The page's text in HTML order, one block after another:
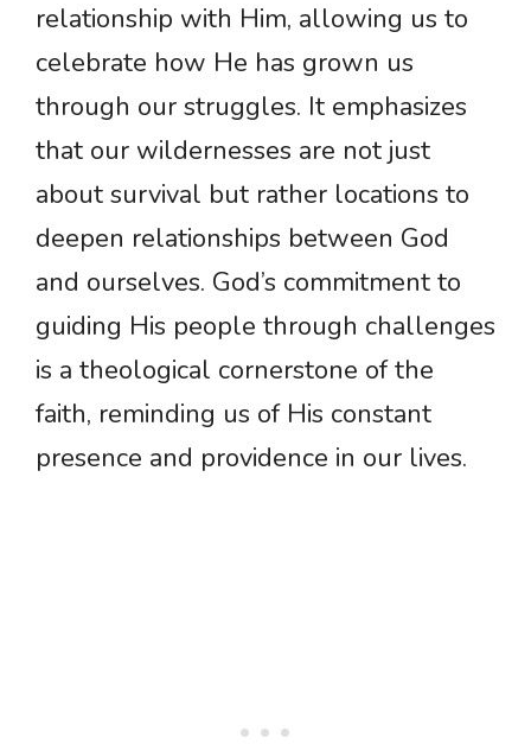
relationship with Him, allowing us to
celebrate how He has grown us
through our struggles. It emphasizes
that our wildernesses are not just
about survival but rather locations to
deepen relationships between God
and ourselves. God’s commitment to
guiding His people through challenges
is a theological cornerstone of the
faith, reminding us of His constant
presence and providence in our lives.